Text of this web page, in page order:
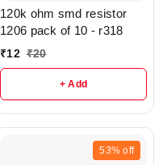
120k ohm smd resistor
1206 pack of 10 - r318
₹12 ₹20
+ Add
53% off